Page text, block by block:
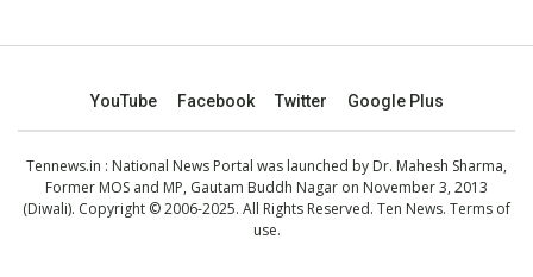
YouTube Facebook Twitter Google Plus
Tennews.in : National News Portal was launched by Dr. Mahesh Sharma,
Former MOS and MP, Gautam Buddh Nagar on November 3, 2013
(Diwali). Copyright © 2006-2025. All Rights Reserved. Ten News. Terms of
use.